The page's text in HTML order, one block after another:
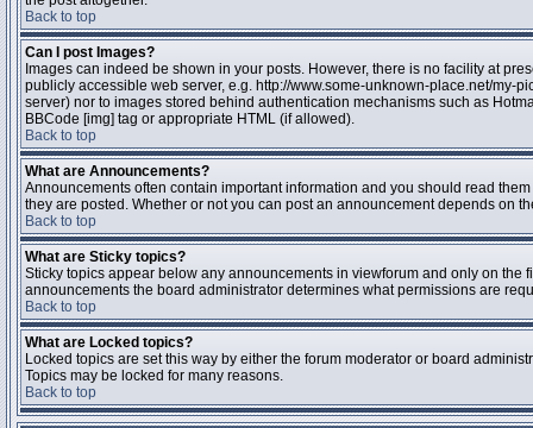
Back to top
Can I post Images?
Images can indeed be shown in your posts. However, there is no facility at
publicly accessible web server, e.g. http://www.some-unknown-place.net/my-
server) nor to images stored behind authentication mechanisms such as
BBCode [img] tag or appropriate HTML (if allowed).
Back to top
What are Announcements?
Announcements often contain important information and you should read
they are posted. Whether or not you can post an announcement depends on
Back to top
What are Sticky topics?
Sticky topics appear below any announcements in viewforum and only on
announcements the board administrator determines what permissions are
Back to top
What are Locked topics?
Locked topics are set this way by either the forum moderator or board
Topics may be locked for many reasons.
Back to top